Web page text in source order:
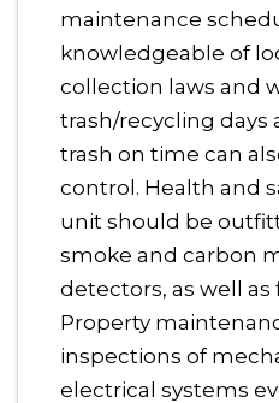
maintenance
knowledgeable of
collection laws and
trash/recycling days
trash on time can
control. Health and
unit should be
smoke and carbon
detectors, as well
Property
inspections of
electrical systems